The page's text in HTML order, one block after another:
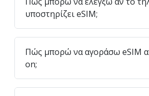
υποστηρίζει eSIM;
Πώς μπορώ να αγοράσω eSIM
on;